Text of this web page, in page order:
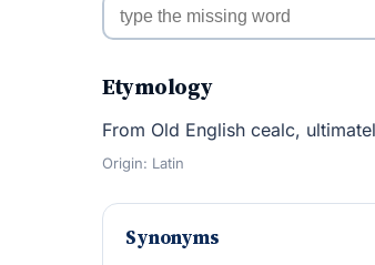
Etymology
From Old English cealc,
Origin: Latin
Synonyms